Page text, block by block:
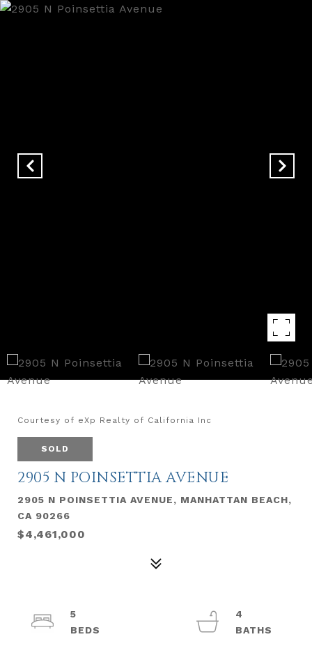
Courtesy of eXp Realty of California Inc
SOLD
2905 N POINSETTIA AVENUE
2905 N POINSETTIA AVENUE, MANHATTAN BEACH,
CA 90266
$4,461,000
5
4